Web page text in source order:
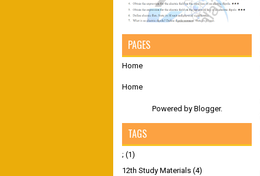
PAGES
Home
Home
Powered by Blogger.
TAGS
; (1)
12th Study Materials (4)